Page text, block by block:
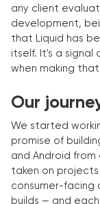
any client
development,
that Liquid has
itself. It's a
when making
Our
We started
promise of
and Android
taken on
consumer-facing
builds — and